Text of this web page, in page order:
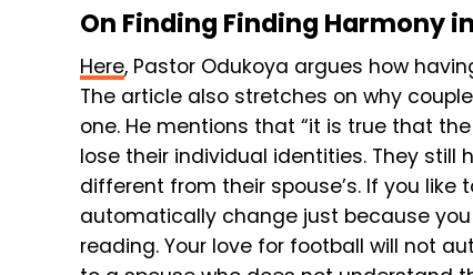
On Finding Finding Harmony
Here, Pastor Odukoya argues how
The article also stretches on why
one. He mentions that “it is true that
lose their individual identities. They still
different from their spouse’s. If you
automatically change just because
reading. Your love for football will not